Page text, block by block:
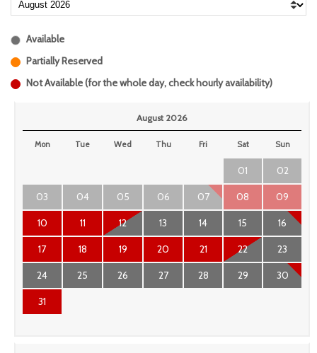
Available
Partially Reserved
Not Available (for the whole day, check hourly availability)
August 2026
Mon Tue Wed Thu Fri Sat Sun
01 02
03 04 05 06 07 08 09
10 11 12 13 14 15 16
17 18 19 20 21 22 23
24 25 26 27 28 29 30
31